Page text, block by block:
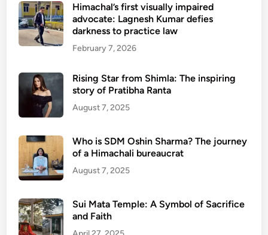
Himachal’s first visually impaired
advocate: Lagnesh Kumar defies
darkness to practice law
February 7, 2026
Rising Star from Shimla: The inspiring
story of Pratibha Ranta
August 7, 2025
Who is SDM Oshin Sharma? The journey
of a Himachali bureaucrat
August 7, 2025
Sui Mata Temple: A Symbol of Sacrifice
and Faith